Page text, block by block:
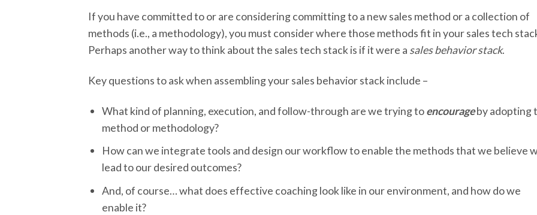
If you have committed to or are considering committing to a new sales method or a collection of
methods (i.e., a methodology), you must consider where those methods fit in your sales tech
Perhaps another way to think about the sales tech stack is if it were a sales behavior stack.
Key questions to ask when assembling your sales behavior stack include –
What kind of planning, execution, and follow-through are we trying toencourageby adopting
method or methodology?
How can we integrate tools and design our workflow to enable the methods that we believe
lead to our desired outcomes?
And, of course… what does effective coaching look like in our environment, and how do we
enable it?